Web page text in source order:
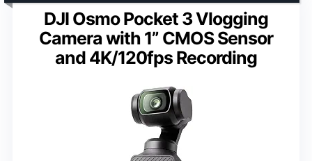
DJI Osmo Pocket 3 Vlogging
Camera with 1” CMOS Sensor
and 4K/120fps Recording